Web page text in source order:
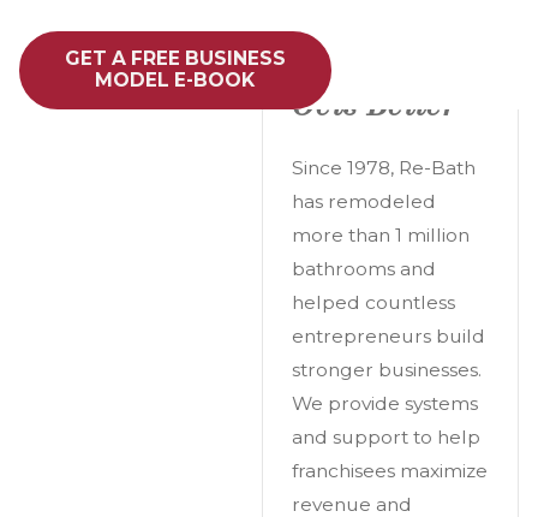
GET A FREE BUSINESS
MODEL E-BOOK
A Great
Opportunity
Gets Better
Since 1978, Re-Bath
has remodeled
more than 1 million
bathrooms and
helped countless
entrepreneurs build
stronger businesses.
We provide systems
and support to help
franchisees maximize
revenue and